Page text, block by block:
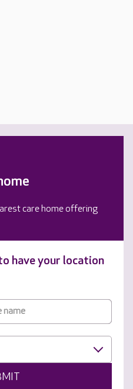
care home offering
have your location